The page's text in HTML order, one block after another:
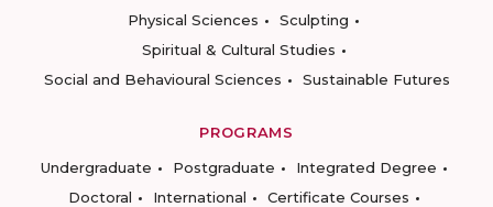
Physical Sciences
Sculpting
Spiritual & Cultural Studies
Social and Behavioural Sciences
Sustainable Futures
PROGRAMS
Undergraduate
Postgraduate
Integrated Degree
Doctoral
International
Certificate Courses